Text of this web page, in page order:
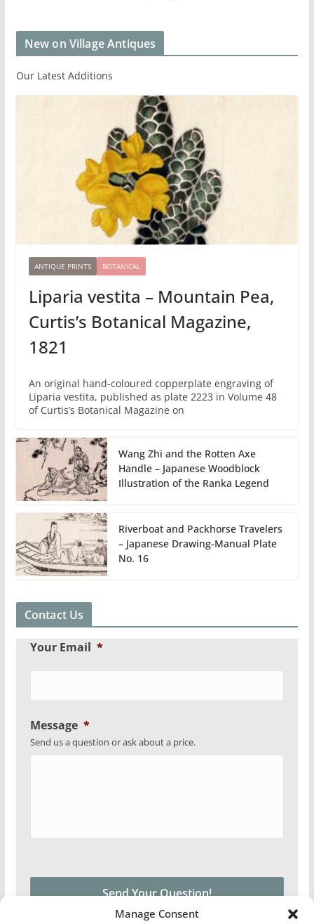
Manage Consent
New on Village Antiques
Our Latest Additions
ANTIQUE PRINTS BOTANICAL
Liparia vestita – Mountain Pea,
Curtis’s Botanical Magazine,
1821
An original hand-coloured copperplate engraving of
Liparia vestita, published as plate 2223 in Volume 48
of Curtis’s Botanical Magazine on
Wang Zhi and the Rotten Axe
Handle – Japanese Woodblock
Illustration of the Ranka Legend
Riverboat and Packhorse Travelers
– Japanese Drawing-Manual Plate
No. 16
Contact Us
Your Email *
Message *
Send us a question or ask about a price.